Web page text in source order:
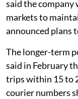
said the
markets to
announced plans
The longer-term
said in February
trips within 15 to
courier numbers